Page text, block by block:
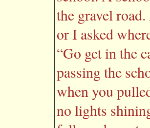
the gravel
or I asked
“Go get in the
passing the
when you
no lights